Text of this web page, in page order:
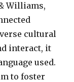
Williams,
cultural
interact, it
used.
to foster